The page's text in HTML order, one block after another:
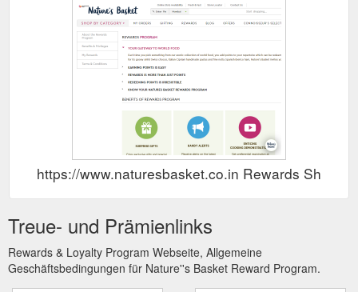
https://www.naturesbasket.co.in Rewards Show
Treue- und Prämienlinks
Rewards & Loyalty Program Webseite, Allgemeine
Geschäftsbedingungen für Nature''s Basket Reward Program.